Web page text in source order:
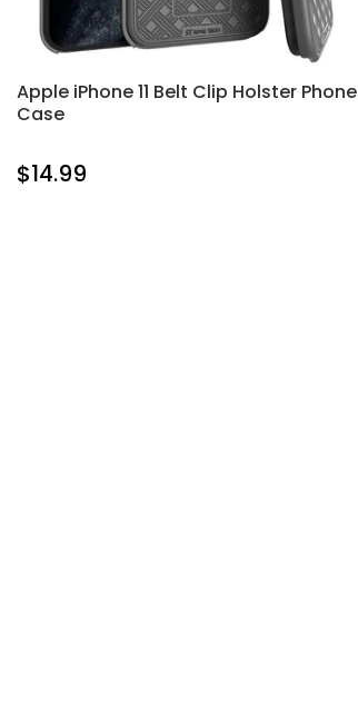
Apple iPhone 11 Belt Clip Holster Phone
Case
$14.99